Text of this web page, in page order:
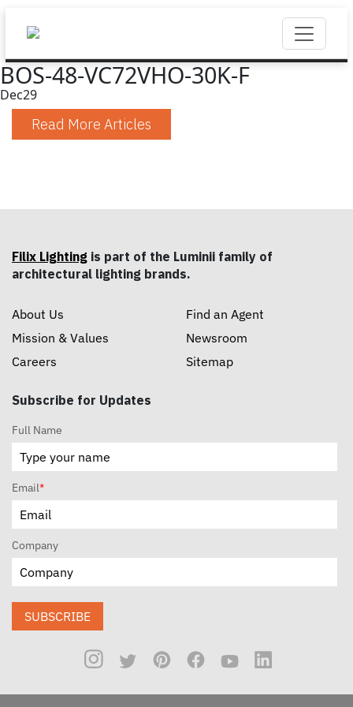
BOS-48-VC72VHO-30K-F
Dec29
Read More Articles
Filix Lighting is part of the Luminii family of
architectural lighting brands.
About Us
Mission & Values
Careers
Find an Agent
Newsroom
Sitemap
Subscribe for Updates
Full Name
Email*
Company
SUBSCRIBE